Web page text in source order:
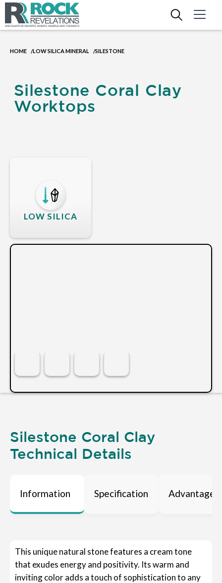
HOME /LOW SILICA MINERAL /SILESTONE
Silestone Coral Clay
Worktops
LOW SILICA
Silestone Coral Clay
Technical Details
Information Specification Advantages
This unique natural stone features a cream tone
that exudes energy and positivity. Its warm and
inviting color adds a touch of sophistication to any